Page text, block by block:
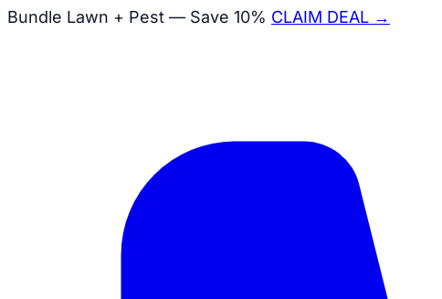
Bundle Lawn + Pest — Save 10% CLAIM DEAL →